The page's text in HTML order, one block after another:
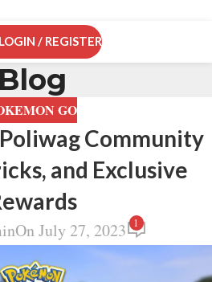
LOGIN / REGISTER
Blog
GO
Community
and Exclusive
On July 27, 2023 1